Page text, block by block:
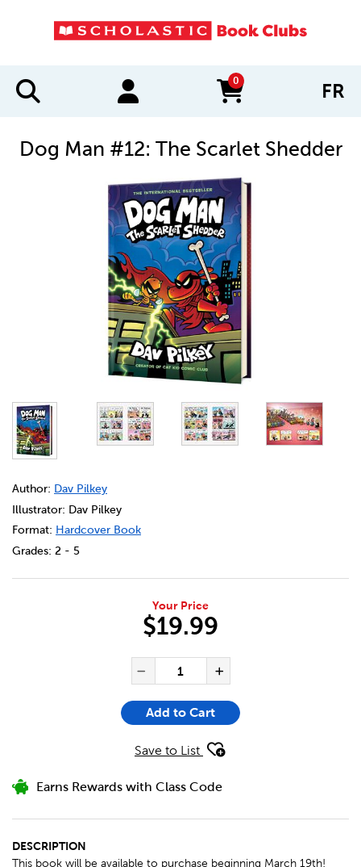
0
items in cart FR
Dog Man #12: The Scarlet Shedder
DETAILS
https://bookclubs.scholastic.ca/en/dog-man-%2312%3A-
Author: Dav Pilkey
Illustrator: Dav Pilkey
Format: Hardcover Book
Grades: 2 - 5
Your Price
$19.99
Decrease Quantity of
QUANTITY FOR DOG MAN
Add to Cart
Save to List
Earns Rewards with Class Code
DESCRIPTION
This book will be available to purchase beginning March 19th!